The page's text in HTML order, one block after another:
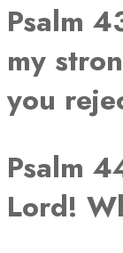
Psalm
my
you
Psalm
Lord!